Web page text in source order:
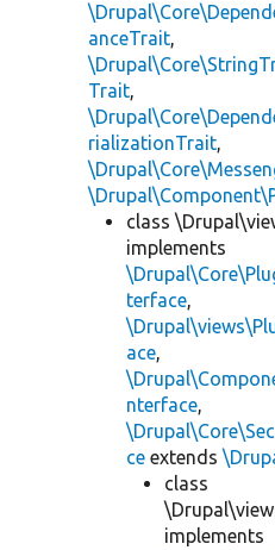
anceTrait,
Trait,
rializationTrait,
class
implements
terface,
ace,
nterface,
ce extends
class
implements